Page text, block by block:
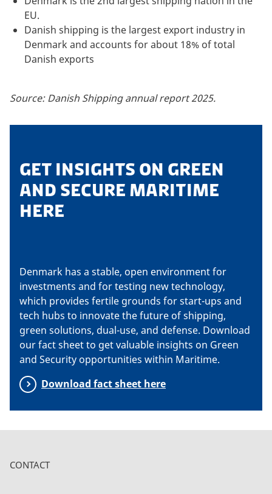
EU.
Danish shipping is the largest export industry in
Denmark and accounts for about 18% of total
Danish exports
Source: Danish Shipping annual report 2025.
GET INSIGHTS ON GREEN
AND SECURE MARITIME
HERE
Denmark has a stable, open environment for
investments and for testing new technology,
which provides fertile grounds for start-ups and
tech hubs to innovate the future of shipping,
green solutions, dual-use, and defense. Download
our fact sheet to get valuable insights on Green
and Security opportunities within Maritime.
Download fact sheet here
CONTACT